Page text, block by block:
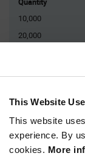
This Website
This website
experience. By
cookies. More
10,000
20,000
Product
Information
section
Available Packaging
Reel